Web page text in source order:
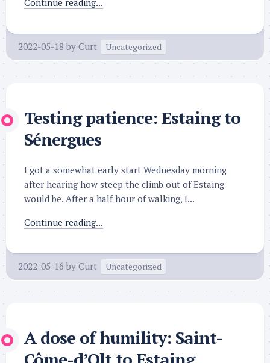
Continue reading...
2022-05-18 by Curt Uncategorized
Testing patience: Estaing to
Sénergues
I got a somewhat early start Wednesday morning
after hearing how steep the climb out of Estaing
would be. After a half hour of walking, I...
Continue reading...
2022-05-16 by Curt Uncategorized
A dose of humility: Saint-